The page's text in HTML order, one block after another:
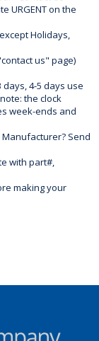
URGENT on the
Holidays,
us" page)
4-5 days use
the clock
week-ends and
Send
with part#,
making your